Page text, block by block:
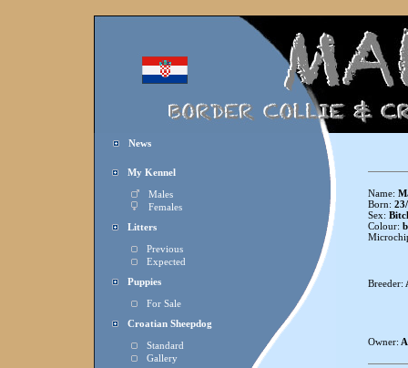
News
My Kennel
Males
Females
Litters
Previous
Expected
Puppies
For Sale
Croatian Sheepdog
Standard
Gallery
Name:
Born:
Sex:
Colour:
Breeder:
Owner: